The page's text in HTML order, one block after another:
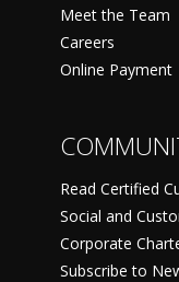
Meet the Team
Careers
Online Payment
Read Certified
Social and
Corporate
Subscribe to